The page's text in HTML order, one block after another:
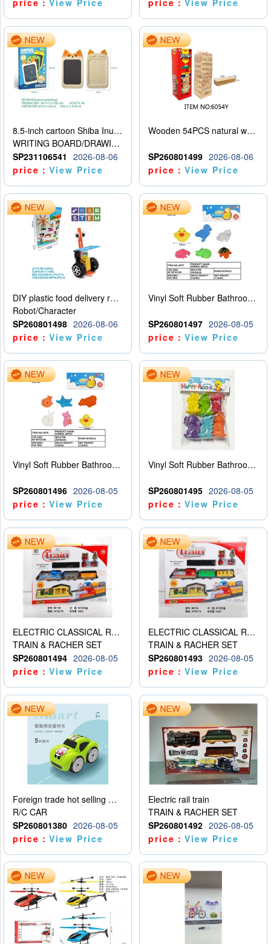
price：View Price
price：View Price
8.5-inch cartoon Shiba Inu LCD drawing board
WRITING BOARD/DRAWING BOARD
SP231106541
2026-08-06
price：View Price
Wooden 54PCS natural wood color stacked music\/stacked height
SP260801499 2026-08-06
price：View Price
DIY plastic food delivery robot
Robot/Character
SP260801498 2026-08-06
price：View Price
Vinyl Soft Rubber Bathroom Toys Pinch Music Sound BB Whistle Playing Water Toys Dinosaurs 6
SP260801497 2026-08-05
price：View Price
Vinyl Soft Rubber Bathroom Toys Pinch Music Sound BB Whistle Playing Water Toys Dinosaurs 6
SP260801496 2026-08-05
price：View Price
Vinyl Soft Rubber Bathroom Toys Pinch Music Sound BB Whistle Playing Water Toys Dinosaurs 6
SP260801495 2026-08-05
price：View Price
ELECTRIC CLASSICAL RAIL TRAIN
TRAIN & RACHER SET
SP260801494 2026-08-05
price：View Price
ELECTRIC CLASSICAL RAIL TRAIN
TRAIN & RACHER SET
SP260801493 2026-08-05
price：View Price
Foreign trade hot selling multifunctional induction following car
R/C CAR
SP260801380 2026-08-05
price：View Price
Electric rail train
TRAIN & RACHER SET
SP260801492 2026-08-05
price：View Price